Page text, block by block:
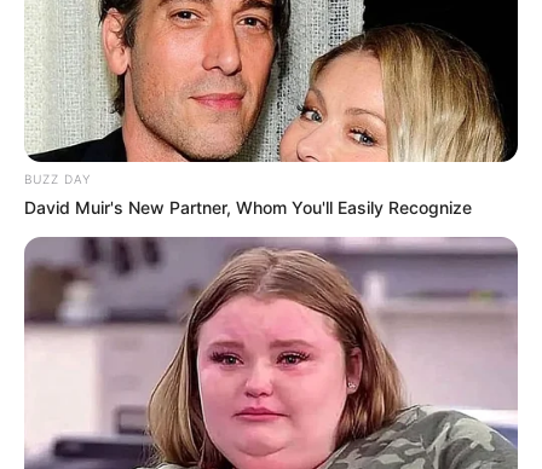
BUZZ DAY
David Muir's New Partner, Whom You'll Easily Recognize